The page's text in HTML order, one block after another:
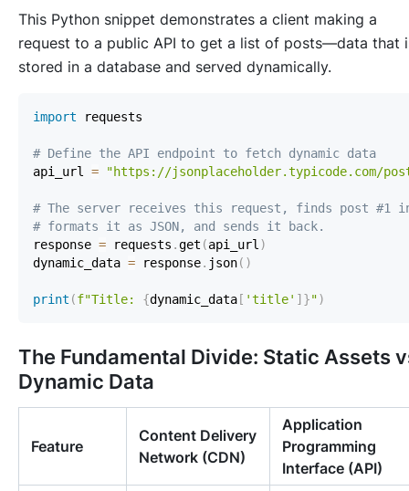
This Python snippet demonstrates a client making a
request to a public API to get a list of posts—data that
stored in a database and served dynamically.
import
# Define the API endpoint to fetch dynamic data
api_url = "https://jsonplaceholder.typicode.com/
# The server receives this request, finds post #1
# formats it as JSON, and sends it back.
response = requests .get (api_url )
dynamic_data = response. json( )
print (f"Title: {dynamic_data [ 'title' ] }")
The Fundamental Divide: Static Assets
Dynamic Data
Feature
Content Delivery
Network (CDN)
Application
Programming
Interface (API)